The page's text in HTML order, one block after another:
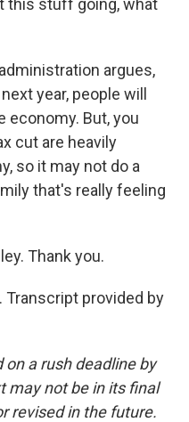
this stuff going, what
argues,
year, people will
economy. But, you
cut are heavily
so it may not do a
that's really feeling
Thank you.
Transcript provided by
a rush deadline by
may not be in its final
revised in the future.